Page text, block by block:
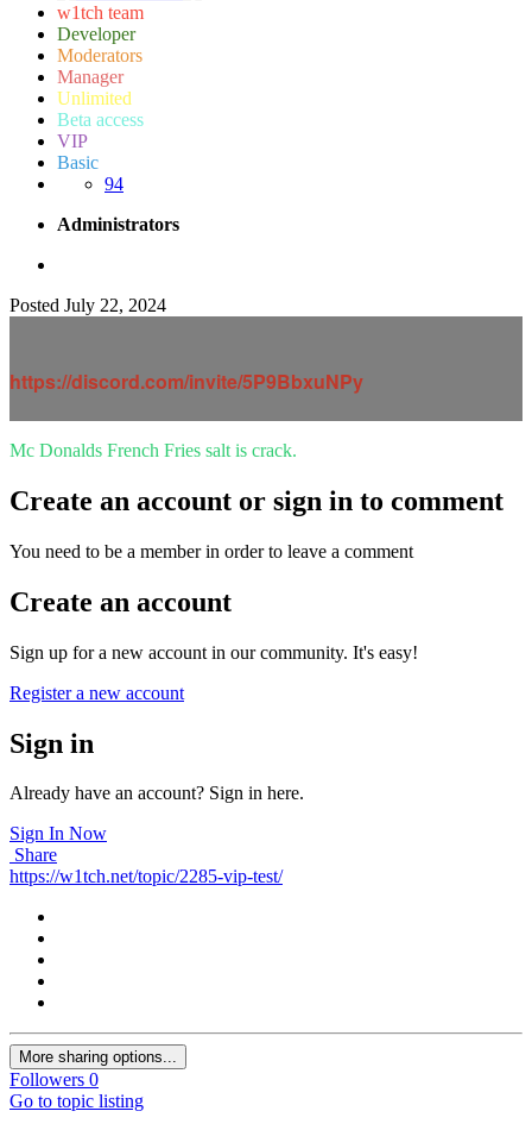
w1tch team
Developer
Moderators
Manager
Unlimited
Beta access
VIP
Basic
94
Administrators
Posted July 22, 2024
https://discord.com/invite/5P9BbxuNPy
Mc Donalds French Fries salt is crack.
Create an account or sign in to comment
You need to be a member in order to leave a comment
Create an account
Sign up for a new account in our community. It's easy!
Register a new account
Sign in
Already have an account? Sign in here.
Sign In Now
Share
https://w1tch.net/topic/2285-vip-test/
More sharing options...
Followers 0
Go to topic listing